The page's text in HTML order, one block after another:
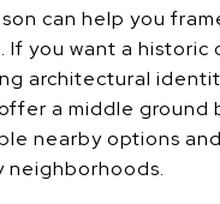
can help you
If you want a historic
architectural
a middle ground
nearby options
neighborhoods.